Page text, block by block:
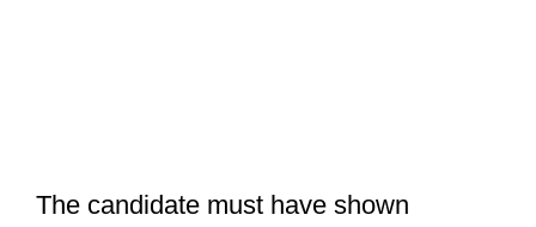
The candidate must have shown